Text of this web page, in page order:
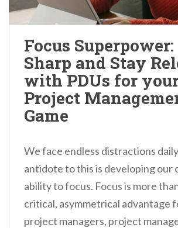
Focus
Sharp and Stay
with PDUs for
Project
Game
We face endless distractions
antidote to this is developing our
ability to focus. Focus is more than
critical, asymmetrical advantage
project managers, project